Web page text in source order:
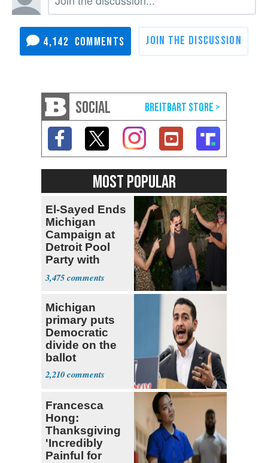
4,142
SOCIAL
MOST POPULAR
El-Sayed Ends
Michigan
Campaign at
Detroit Pool
Party with
Hasan Piker
3,475
Michigan
primary puts
Democratic
divide on the
ballot
2,210
Francesca
Hong:
Thanksgiving
'Incredibly
Painful for